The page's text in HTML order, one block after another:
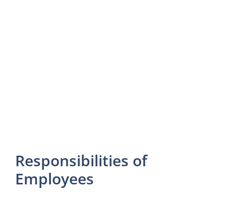
Responsibilities of
Employees